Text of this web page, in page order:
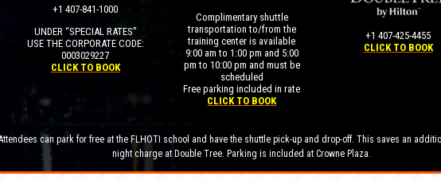
+1 407-841-1000
UNDER “SPECIAL RATES”
USE THE CORPORATE CODE:
0003029227
CLICK TO BOOK
Complimentary shuttle
transportation to/from the
training center is available
9:00 am to 1:00 pm and 5:00
pm to 10:00 pm and must be
scheduled
Free parking included in rate
CLICK TO BOOK
+1 407-425-4455
CLICK TO BOOK
can park for free at the FLHOTI school and have the shuttle pick-up and drop-off. This saves an
night charge at Double Tree. Parking is included at Crowne Plaza.